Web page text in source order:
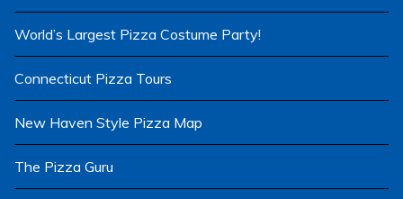
World’s Largest Pizza Costume Party!
Connecticut Pizza Tours
New Haven Style Pizza Map
The Pizza Guru